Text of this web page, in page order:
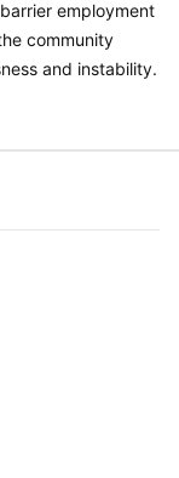
employment
community
and instability.